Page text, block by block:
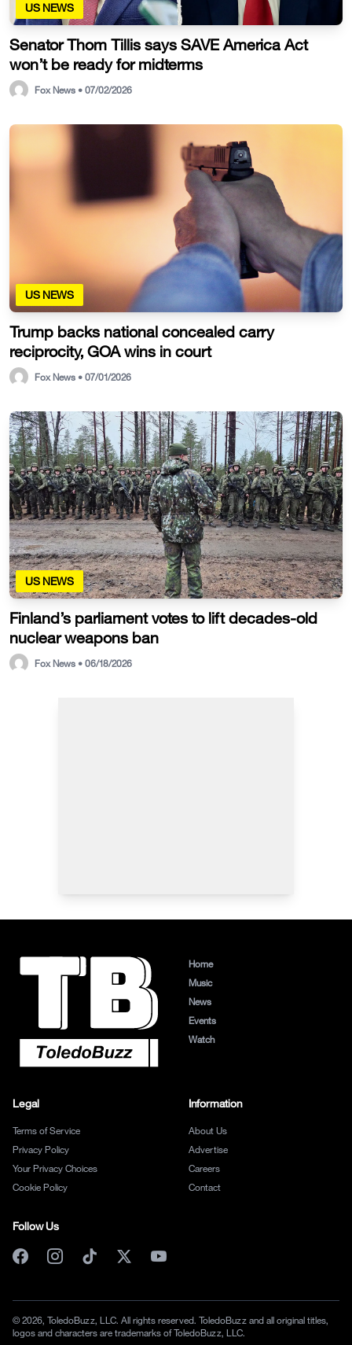
US NEWS
Senator Thom Tillis says SAVE America Act
won’t be ready for midterms
Fox News • 07/02/2026
US NEWS
Trump backs national concealed carry
reciprocity, GOA wins in court
Fox News • 07/01/2026
US NEWS
Finland’s parliament votes to lift decades-old
nuclear weapons ban
Fox News • 06/18/2026
Home
Music
News
Events
Watch
Legal
Terms of Service
Privacy Policy
Your Privacy Choices
Cookie Policy
Information
About Us
Advertise
Careers
Contact
Follow Us
© 2026, ToledoBuzz, LLC. All rights reserved. ToledoBuzz and all original titles,
logos and characters are trademarks of ToledoBuzz, LLC.